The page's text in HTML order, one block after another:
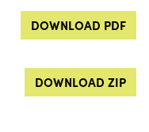
DOWNLOAD PDF
DOWNLOAD ZIP